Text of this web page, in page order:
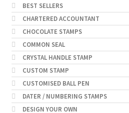
BEST SELLERS
CHARTERED ACCOUNTANT
CHOCOLATE STAMPS
COMMON SEAL
CRYSTAL HANDLE STAMP
CUSTOM STAMP
CUSTOMISED BALL PEN
DATER / NUMBERING STAMPS
DESIGN YOUR OWN